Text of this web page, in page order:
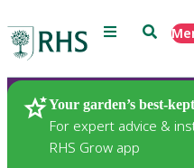
Menu Search
Your garden’s best-
For expert advice &
RHS Grow app
Plants